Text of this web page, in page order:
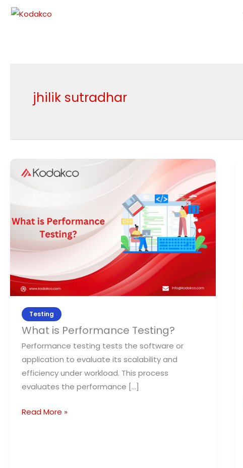
Skip
jhilik sutradhar
Testing
What is Performance Testing?
Performance testing tests the software or
application to evaluate its scalability and
efficiency under workload. This process
evaluates the performance […]
is
Read More »